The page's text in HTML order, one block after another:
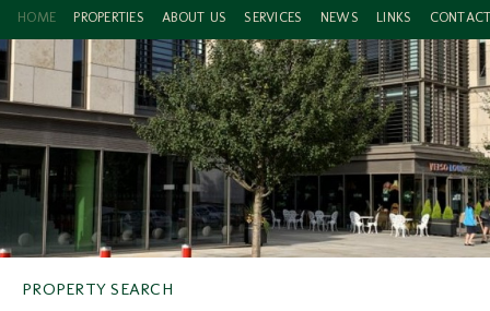
HOME PROPERTIES ABOUT US SERVICES NEWS LINKS
PROPERTY SEARCH